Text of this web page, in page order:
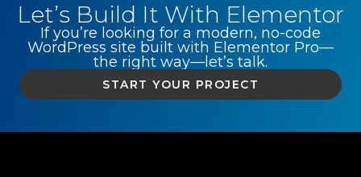
Let’s Build It With Elementor
If you’re looking for a modern, no-code
WordPress site built with Elementor Pro—
the right way—let’s talk.
START YOUR PROJECT